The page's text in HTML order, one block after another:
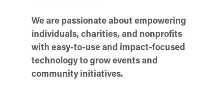
We are passionate about empowering
individuals, charities, and nonprofits
with easy-to-use and impact-focused
technology to grow events and
community initiatives.